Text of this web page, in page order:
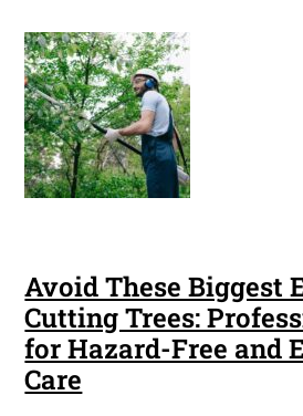
Avoid These Biggest
Cutting Trees:
for Hazard-Free and
Care